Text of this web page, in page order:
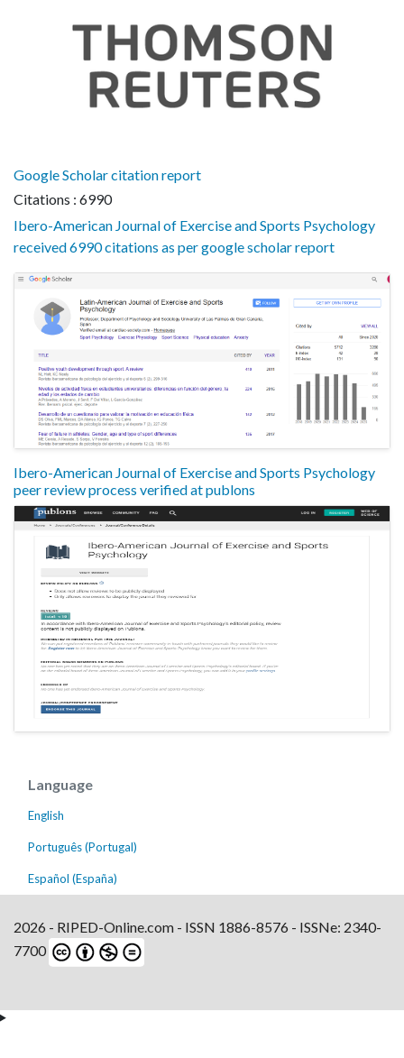
Google Scholar citation report
Citations : 6990
Ibero-American Journal of Exercise and Sports Psychology
received 6990 citations as per google scholar report
Ibero-American Journal of Exercise and Sports Psychology
peer review process verified at publons
Language
English
Português (Portugal)
Español (España)
2026 - RIPED-Online.com - ISSN 1886-8576 - ISSNe: 2340-
7700